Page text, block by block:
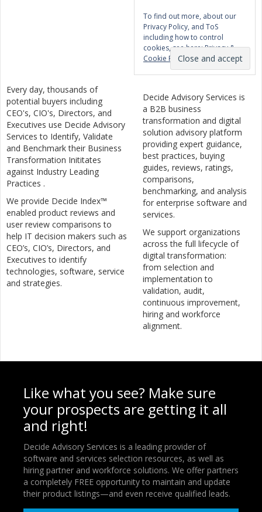
To find out more, about our
Privacy Policy, and ToS
including how to control
cookies, see here:Privacy &
Cookie Policy
Every day, thousands of
potential buyers including
CEO's, CIO's, Directors, and
Executives use Decide Advisory
Services to Identify, Validate
and Benchmark their Business
Transformation Inititates
against Industry Leading
Practices .
We provide Decide Index™
enabled product reviews and
user review comparisons to
help IT decision makers such as
CEO’s, CIO’s, Directors, and
Executives to identify
technologies, software, service
and strategies.
Decide Advisory Services is
a B2B business
transformation and digital
solution advisory platform
providing expert guidance,
best practices, buying
guides, reviews, ratings,
comparisons,
benchmarking, and analysis
for enterprise software and
services.
We support organizations
across the full lifecycle of
digital transformation:
from selection and
implementation to
validation, audit,
continuous improvement,
hiring and workforce
alignment.
Like what you see? Make sure
your prospects are getting it all
and right!
Decide Advisory Services is a leading provider of
software and services selection resources, as well as
hiring partner and workforce solutions. We offer partners
a completely FREE opportunity to maintain and update
their product listings—and even receive qualified leads.